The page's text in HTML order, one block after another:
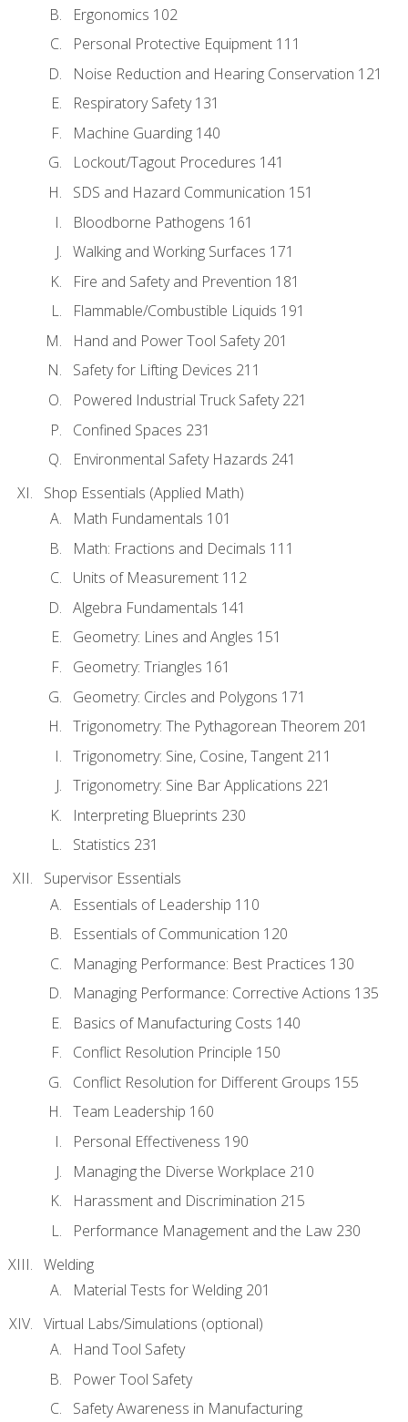
Ergonomics 102
Personal Protective Equipment 111
Noise Reduction and Hearing Conservation 121
Respiratory Safety 131
Machine Guarding 140
Lockout/Tagout Procedures 141
SDS and Hazard Communication 151
Bloodborne Pathogens 161
Walking and Working Surfaces 171
Fire and Safety and Prevention 181
Flammable/Combustible Liquids 191
Hand and Power Tool Safety 201
Safety for Lifting Devices 211
Powered Industrial Truck Safety 221
Confined Spaces 231
Environmental Safety Hazards 241
Shop Essentials (Applied Math)
Math Fundamentals 101
Math: Fractions and Decimals 111
Units of Measurement 112
Algebra Fundamentals 141
Geometry: Lines and Angles 151
Geometry: Triangles 161
Geometry: Circles and Polygons 171
Trigonometry: The Pythagorean Theorem 201
Trigonometry: Sine, Cosine, Tangent 211
Trigonometry: Sine Bar Applications 221
Interpreting Blueprints 230
Statistics 231
Supervisor Essentials
Essentials of Leadership 110
Essentials of Communication 120
Managing Performance: Best Practices 130
Managing Performance: Corrective Actions 135
Basics of Manufacturing Costs 140
Conflict Resolution Principle 150
Conflict Resolution for Different Groups 155
Team Leadership 160
Personal Effectiveness 190
Managing the Diverse Workplace 210
Harassment and Discrimination 215
Performance Management and the Law 230
Welding
Material Tests for Welding 201
Virtual Labs/Simulations (optional)
Hand Tool Safety
Power Tool Safety
Safety Awareness in Manufacturing